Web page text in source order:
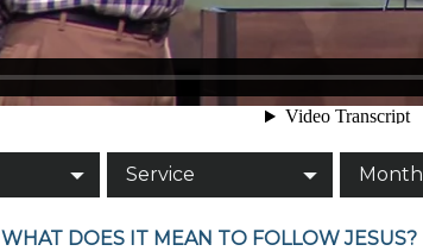
Service Month
WHAT DOES IT MEAN TO FOLLOW JESUS?